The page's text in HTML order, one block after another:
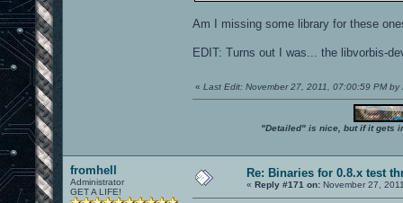
Am I missing some library for these
EDIT: Turns out I was... the libvorbis-
« Last Edit: November 27, 2011, 07:00:59 PM by
"Detailed" is nice, but if it gets
fromhell
Administrator
GET A LIFE!
Re: Binaries for 0.8.x test
« Reply #171 on: November 27,